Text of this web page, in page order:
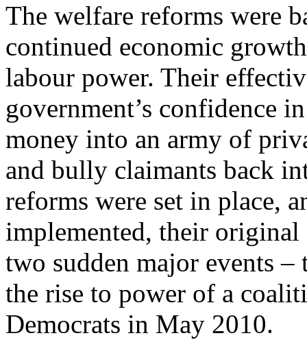
The welfare reforms were
continued economic
labour power. Their
government’s confidence
money into an army of
and bully claimants back
reforms were set in place,
implemented, their original
two sudden major events
the rise to power of a
Democrats in May 2010.